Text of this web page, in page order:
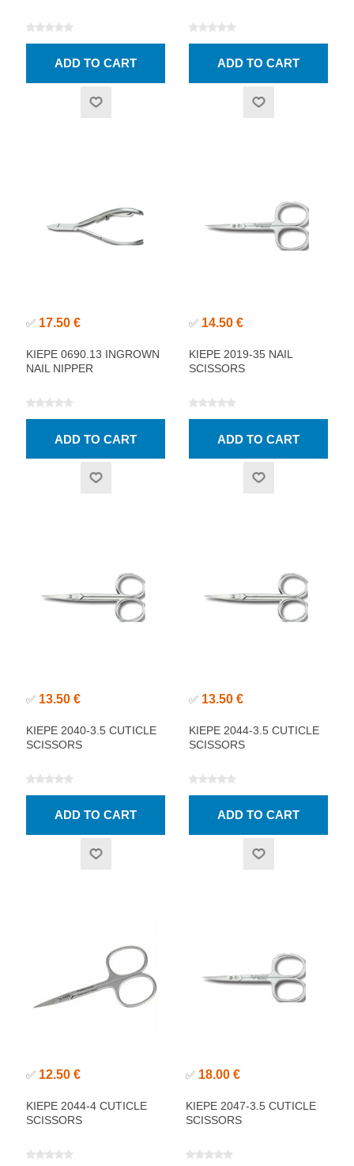
✅ 17.50 €
KIEPE 0690.13 INGROWN
NAIL NIPPER
✅ 14.50 €
KIEPE 2019-35 NAIL
SCISSORS
✅ 13.50 €
KIEPE 2040-3.5 CUTICLE
SCISSORS
✅ 13.50 €
KIEPE 2044-3.5 CUTICLE
SCISSORS
✅ 12.50 €
KIEPE 2044-4 CUTICLE
SCISSORS
✅ 18.00 €
KIEPE 2047-3.5 CUTICLE
SCISSORS